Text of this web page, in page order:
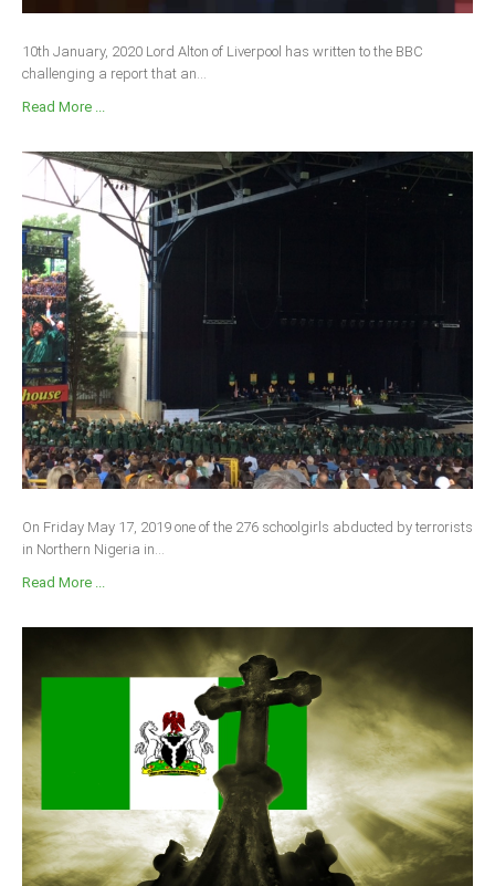
10th January, 2020 Lord Alton of Liverpool has written to the BBC
challenging a report that an...
Read More ...
On Friday May 17, 2019 one of the 276 schoolgirls abducted by terrorists
in Northern Nigeria in...
Read More ...